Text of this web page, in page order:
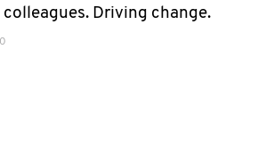
Driving change.